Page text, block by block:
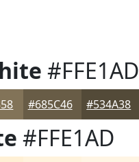
#FFE1AD
#685C46 #534A38
#FFE1AD